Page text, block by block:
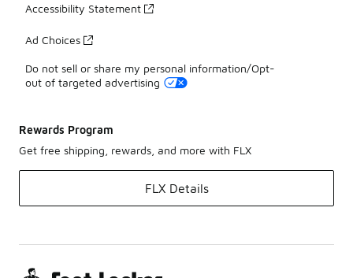
Accessibility Statement
Ad Choices
Do not sell or share my personal information/Opt-
out of targeted advertising
Rewards Program
Get free shipping, rewards, and more with FLX
FLX Details